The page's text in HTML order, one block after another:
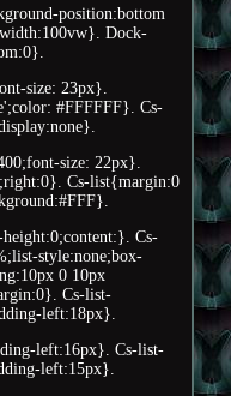
position:bottom
Dock-
size: 23px}.
#FFFFFF}. Cs-
size: 22px}.
Cs-list{margin:0
Cs-
style:none;box-
0 10px
Cs-list-
left:18px}.
left:16px}. Cs-list-
left:15px}.